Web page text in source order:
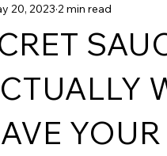
Marketing
20, 2023 2 min read